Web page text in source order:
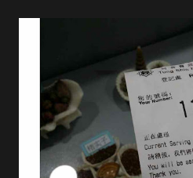
Serum * Vitamin E Facial
Phased Toning Essence
series is suitable for oily and
honest, I in love with their new
looks more classy compare to
Cosmoderm Tea Tree Oil
antibacterial with soothing